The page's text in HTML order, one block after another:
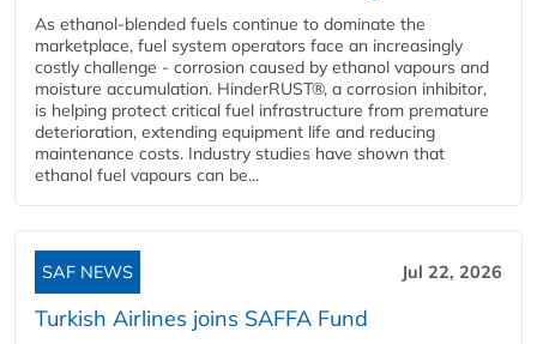
As ethanol-blended fuels continue to dominate the
marketplace, fuel system operators face an increasingly
costly challenge - corrosion caused by ethanol vapours and
moisture accumulation. HinderRUST®, a corrosion inhibitor,
is helping protect critical fuel infrastructure from premature
deterioration, extending equipment life and reducing
maintenance costs. Industry studies have shown that
ethanol fuel vapours can be...
SAF NEWS Jul 22, 2026
Turkish Airlines joins SAFFA Fund